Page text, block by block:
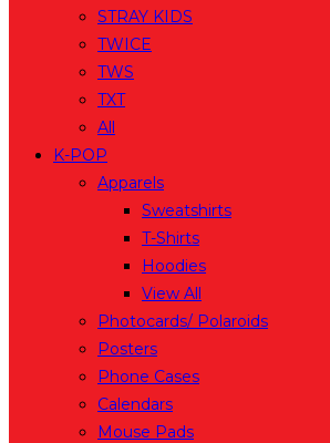
STRAY KIDS
TWICE
TWS
TXT
All
K-POP
Apparels
Sweatshirts
T-Shirts
Hoodies
View All
Photocards/ Polaroids
Posters
Phone Cases
Calendars
Mouse Pads